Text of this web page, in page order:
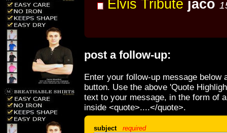
Elvis Tribute jaco
post a follow-up:
Enter your follow-up message below
button. Use the above 'Quote
text to your message, in the form of
inside <quote>....</quote>.
subject required